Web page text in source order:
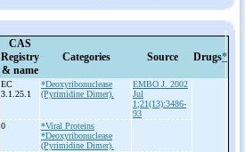
CAS
Registry
& name
Categories Source Drugs*
EC
3.1.25.1
*Deoxyribonuclease
(Pyrimidine Dimer).
EMBO J. 2002
Jul
1;21(13):3486-
93
0
*Viral Proteins
*Deoxyribonuclease
(Pyrimidine Dimer).